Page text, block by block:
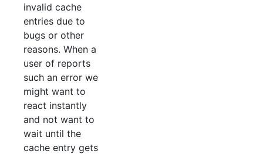
invalid cache
entries due to
bugs or other
reasons. When a
user of reports
such an error we
might want to
react instantly
and not want to
wait until the
cache entry gets